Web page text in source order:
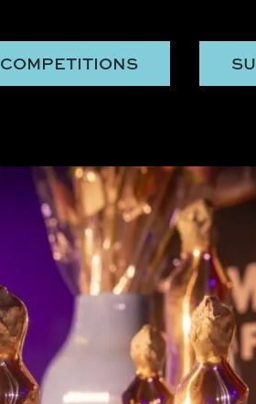
COMPETITIONS